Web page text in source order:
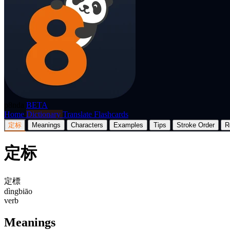
BETA
Home Dictionary Translate Flashcards
定标 Meanings Characters Examples Tips Stroke Order
定标
定標
dìngbiāo
verb
Meanings